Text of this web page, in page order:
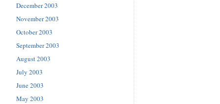
December 2003
November 2003
October 2003
September 2003
August 2003
July 2003
June 2003
May 2003